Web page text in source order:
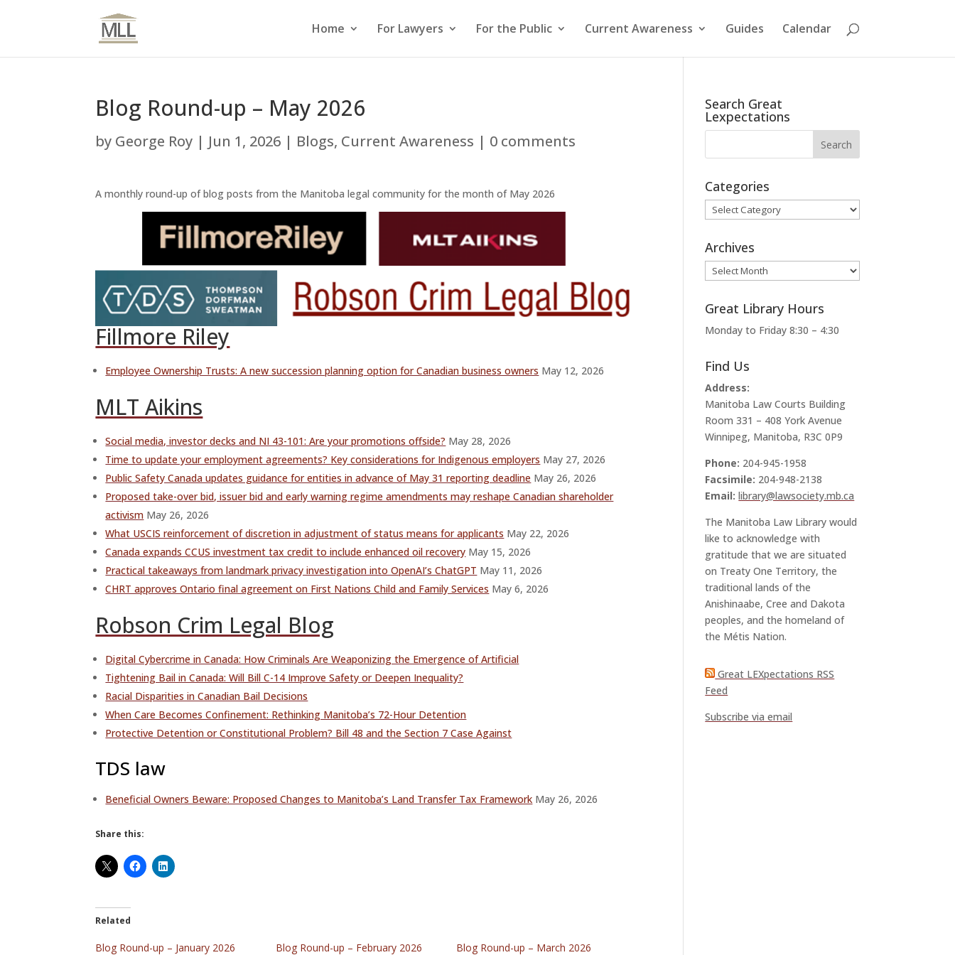
Home For Lawyers For the Public Current Awareness Guides Calendar
Blog Round-up – May 2026
by George Roy | Jun 1, 2026 | Blogs, Current Awareness | 0 comments
A monthly round-up of blog posts from the Manitoba legal community for the month of May 2026
Fillmore Riley
Employee Ownership Trusts: A new succession planning option for Canadian business owners May 12, 2026
MLT Aikins
Social media, investor decks and NI 43-101: Are your promotions offside? May 28, 2026
Time to update your employment agreements? Key considerations for Indigenous employers May 27, 2026
Public Safety Canada updates guidance for entities in advance of May 31 reporting deadline May 26, 2026
Proposed take-over bid, issuer bid and early warning regime amendments may reshape Canadian shareholder
activism May 26, 2026
What USCIS reinforcement of discretion in adjustment of status means for applicants May 22, 2026
Canada expands CCUS investment tax credit to include enhanced oil recovery May 15, 2026
Practical takeaways from landmark privacy investigation into OpenAI’s ChatGPT May 11, 2026
CHRT approves Ontario final agreement on First Nations Child and Family Services May 6, 2026
Robson Crim Legal Blog
Digital Cybercrime in Canada: How Criminals Are Weaponizing the Emergence of Artificial
Tightening Bail in Canada: Will Bill C-14 Improve Safety or Deepen Inequality?
Racial Disparities in Canadian Bail Decisions
When Care Becomes Confinement: Rethinking Manitoba’s 72-Hour Detention
Protective Detention or Constitutional Problem? Bill 48 and the Section 7 Case Against
TDS law
Beneficial Owners Beware: Proposed Changes to Manitoba’s Land Transfer Tax Framework May 26, 2026
Share this:
Related
Blog Round-up – January 2026
Blog Round-up – February 2026
Blog Round-up – March 2026
Search Great
Lexpectations
Categories
Categories
Archives
Archives
Great Library Hours
Monday to Friday 8:30 – 4:30
Find Us
Address:
Manitoba Law Courts Building
Room 331 – 408 York Avenue
Winnipeg, Manitoba, R3C 0P9
Phone: 204-945-1958
Facsimile: 204-948-2138
Email: library@lawsociety.mb.ca
The Manitoba Law Library would
like to acknowledge with
gratitude that we are situated
on Treaty One Territory, the
traditional lands of the
Anishinaabe, Cree and Dakota
peoples, and the homeland of
the Métis Nation.
Great LEXpectations RSS
Feed
Subscribe via email